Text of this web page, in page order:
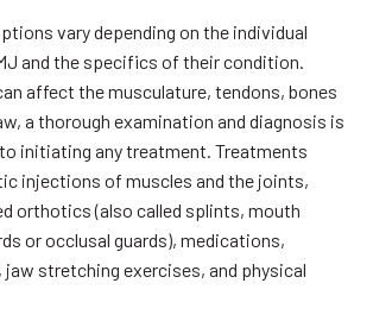
vary depending on the individual
and the specifics of their condition.
affect the musculature, tendons, bones
a thorough examination and diagnosis is
initiating any treatment. Treatments
injections of muscles and the joints,
orthotics (also called splints, mouth
or occlusal guards), medications,
stretching exercises, and physical